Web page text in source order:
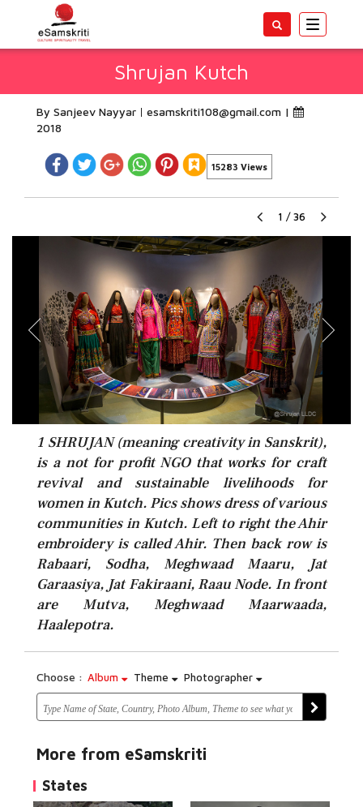
Toggle
Shrujan Kutch
By Sanjeev Nayyar esamskriti108@gmail.com |
2018
15283 Views
1 / 36
1 SHRUJAN (meaning creativity in Sanskrit),
is a not for profit NGO that works for craft
revival and sustainable livelihoods for
women in Kutch. Pics shows dress of various
communities in Kutch. Left to right the Ahir
embroidery is called Ahir. Then back row is
Rabaari, Sodha, Meghwaad Maaru, Jat
Garaasiya, Jat Fakiraani, Raau Node. In front
are Mutva, Meghwaad Maarwaada,
Haalepotra.
Choose : Album Theme Photographer
More from eSamskriti
States